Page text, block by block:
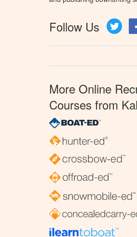
Follow Us
More Online
Courses from